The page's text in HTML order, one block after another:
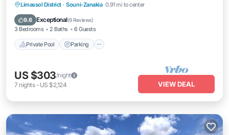
Limassol District · Souni-Zanakia 0.91 mi to center
9.6 Exceptional(9 Reviews)
3 Bedrooms 2 Baths 6 Guests
Private Pool Parking
Private Pool Parking
Pool
Balcony/Terrace
US $303/night
7 nights- US $2,124 VIEW DEAL